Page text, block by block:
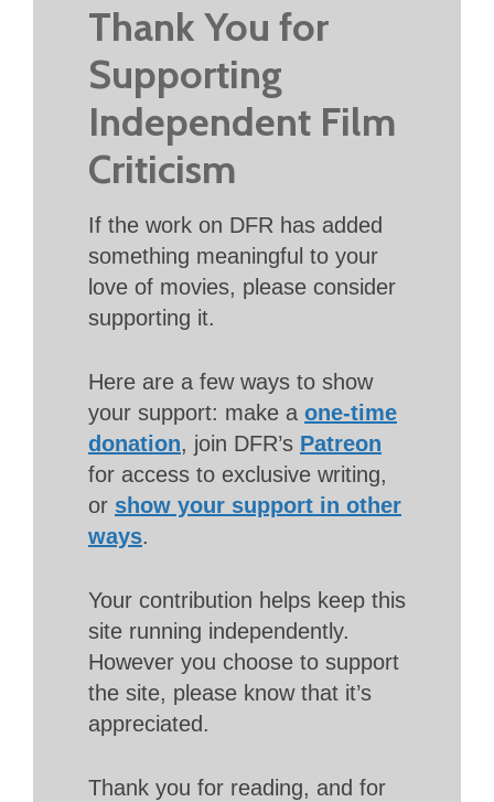
Thank You for
Supporting
Independent Film
Criticism
If the work on DFR has added
something meaningful to your
love of movies, please consider
supporting it.
Here are a few ways to show
your support: make a one-time
donation, join DFR’s Patreon
for access to exclusive writing,
or show your support in other
ways.
Your contribution helps keep this
site running independently.
However you choose to support
the site, please know that it’s
appreciated.
Thank you for reading, and for